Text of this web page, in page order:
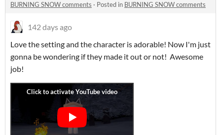
BURNING SNOW comments · Posted in BURNING SNOW comments
142 days ago
Love the setting and the character is adorable! Now I'm just
gonna be wondering if they made it out or not! Awesome
job!